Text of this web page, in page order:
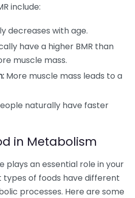
include:
decreases with age.
have a higher BMR than
muscle mass.
More muscle mass leads to a
naturally have faster
in Metabolism
plays an essential role in your
of foods have different
processes. Here are some